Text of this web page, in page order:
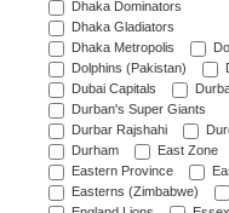
Dhaka Dominators
Dhaka Gladiators
Dhaka Metropolis
Dolphins (Pakistan)
Dubai Capitals
Durban's Super Giants
Durbar Rajshahi
Durham
East Zone
Eastern Province
Easterns (Zimbabwe)